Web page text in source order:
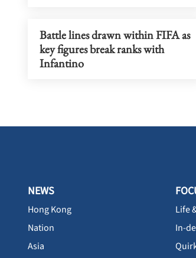
Battle lines drawn within FIFA as
key figures break ranks with
Infantino
NEWS
Hong Kong
Nation
Asia
Life
In-